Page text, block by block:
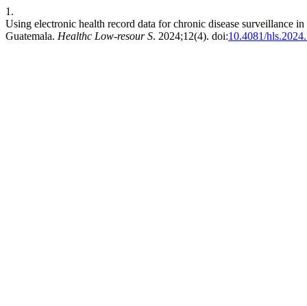
1.
Using electronic health record data for chronic disease surveillance
Guatemala. Healthc Low-resour S. 2024;12(4). doi:10.4081/